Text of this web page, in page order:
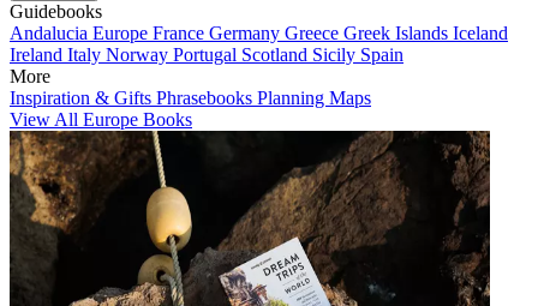
Guidebooks
Andalucia Europe France Germany Greece Greek Islands Iceland
Ireland Italy Norway Portugal Scotland Sicily Spain
More
Inspiration & Gifts Phrasebooks Planning Maps
View All Europe Books